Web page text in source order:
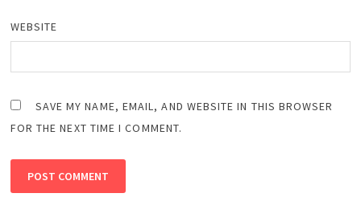
WEBSITE
SAVE MY NAME, EMAIL, AND WEBSITE IN THIS BROWSER
FOR THE NEXT TIME I COMMENT.